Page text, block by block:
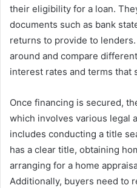
their eligibility for a loan.
documents such as bank
returns to provide to
around and compare
interest rates and terms that
Once financing is secured,
which involves various legal
includes conducting a title
has a clear title, obtaining
arranging for a home
Additionally, buyers need to